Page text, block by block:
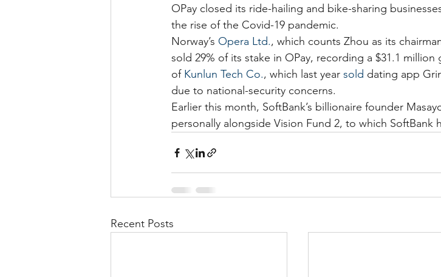
OPay closed its ride-hailing and bike-sharing
the rise of the Covid-19 pandemic.
Norway’s Opera Ltd., which counts Zhou as its
sold 29% of its stake in OPay, recording a $31.1
of Kunlun Tech Co., which last year sold dating app
due to national-security concerns.
Earlier this month, SoftBank’s billionaire founder
personally alongside Vision Fund 2, to which SoftBank
Recent Posts